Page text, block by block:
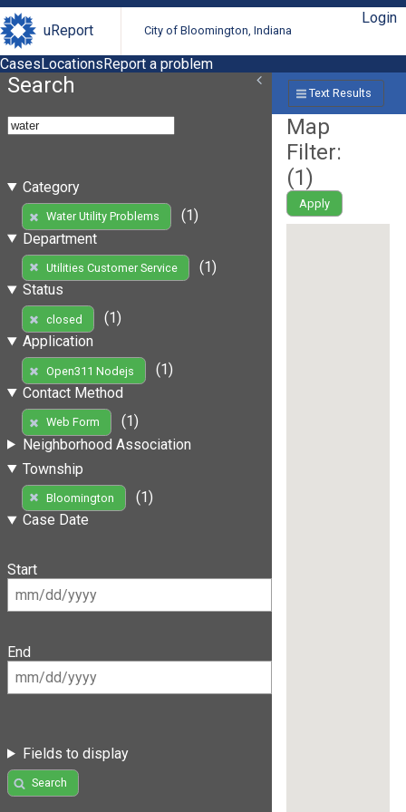
uReport City of Bloomington, Indiana
Login
CasesLocationsReport a problem
Search
Category
Water Utility Problems
(1)
Department
Utilities Customer Service
(1)
Status
closed
(1)
Application
Open311 Nodejs
(1)
Contact Method
Web Form
(1)
Neighborhood Association
Township
Bloomington
(1)
Case Date
Start
End
Fields to display
Search
Text Results
Map
Filter:
(1)
Apply